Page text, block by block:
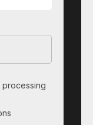
processing